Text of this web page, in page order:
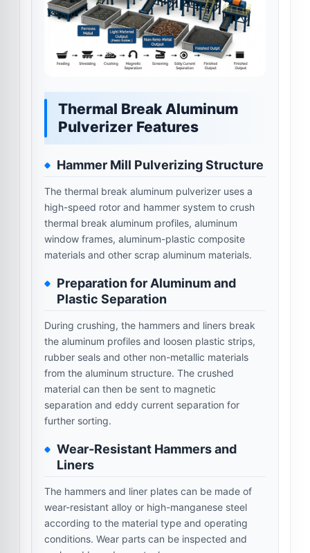
Thermal Break Aluminum
Pulverizer Features
Hammer Mill Pulverizing Structure
The thermal break aluminum pulverizer uses a
high-speed rotor and hammer system to crush
thermal break aluminum profiles, aluminum
window frames, aluminum-plastic composite
materials and other scrap aluminum materials.
Preparation for Aluminum and
Plastic Separation
During crushing, the hammers and liners break
the aluminum profiles and loosen plastic strips,
rubber seals and other non-metallic materials
from the aluminum structure. The crushed
material can then be sent to magnetic
separation and eddy current separation for
further sorting.
Wear-Resistant Hammers and
Liners
The hammers and liner plates can be made of
wear-resistant alloy or high-manganese steel
according to the material type and operating
conditions. Wear parts can be inspected and